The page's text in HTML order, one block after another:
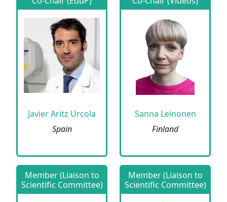
Javier Aritz Urcola
Spain
Sanna Leinonen
Finland
Member (Liaison to
Scientific Committee)
Member (Liaison to
Scientific Committee)